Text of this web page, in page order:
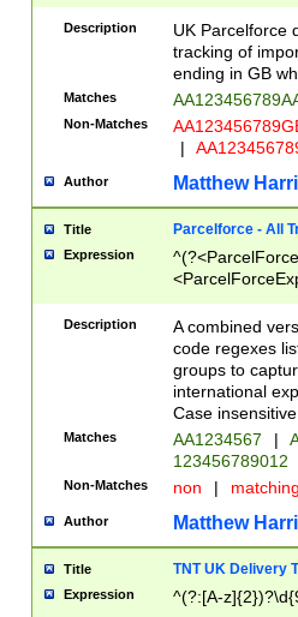
Description
UK Parcelforce
tracking of
ending in GB
Matches
Non-Matches
|
Author Matthew
Title Parcelforce - All
Expression
[Bb])[A-z]{2})$
Description
A combined
code regexes
groups to
international
Case
Matches AA1234567 |
123456789012
Non-Matches non |
Author Matthew
Title TNT UK Delivery
Expression ^(?:[A-